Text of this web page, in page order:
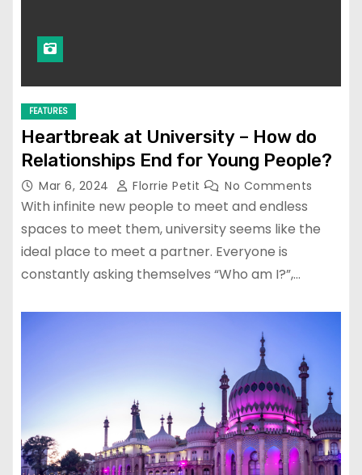
FEATURES
Heartbreak at University – How do
Relationships End for Young People?
Mar 6, 2024 Florrie Petit No Comments
With infinite new people to meet and endless
spaces to meet them, university seems like the
ideal place to meet a partner. Everyone is
constantly asking themselves “Who am I?”,…